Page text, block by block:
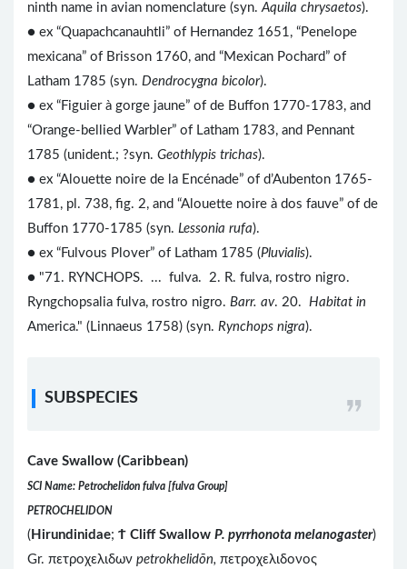
ninth name in avian nomenclature (syn.Aquila chrysaetos).
● ex “Quapachcanauhtli” of Hernandez 1651, “Penelope
mexicana” of Brisson 1760, and “Mexican Pochard” of
Latham 1785 (syn. Dendrocygna bicolor).
● ex “Figuier à gorge jaune” of de Buffon 1770-1783, and
“Orange-bellied Warbler” of Latham 1783, and Pennant
1785 (unident.; ?syn. Geothlypis trichas).
● ex “Alouette noire de la Encénade” of d’Aubenton 1765-
1781, pl. 738, fig. 2, and “Alouette noire à dos fauve” of de
Buffon 1770-1785 (syn. Lessonia rufa).
● ex “Fulvous Plover” of Latham 1785 (Pluvialis).
● "71. RYNCHOPS. ... fulva. 2. R. fulva, rostro nigro.
Ryngchopsalia fulva, rostro nigro. Barr. av. 20. Habitat in
America." (Linnaeus 1758) (syn. Rynchops nigra).
SUBSPECIES
Cave Swallow (Caribbean)
SCI Name: Petrochelidon fulva [fulva Group]
PETROCHELIDON
( Hirundinidae; Ϯ Cliff Swallow P. pyrrhonota melanogaster)
Gr. πετροχελιδων petrokhelidōn, πετροχελιδονος